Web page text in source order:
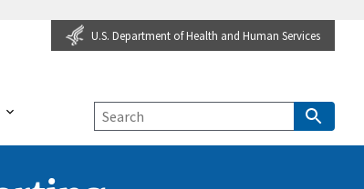
U.S. Department of Health and Human Services